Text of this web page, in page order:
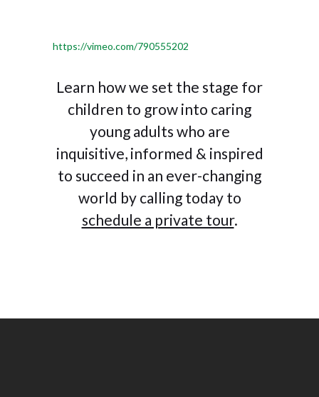
https://vimeo.com/790555202
Learn how we set the stage for
children to grow into caring
young adults who are
inquisitive, informed & inspired
to succeed in an ever-changing
world by calling today to
schedule a private tour.